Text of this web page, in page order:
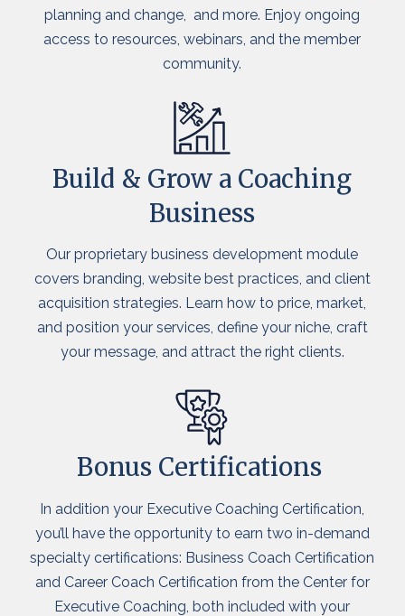
planning and change, and more. Enjoy ongoing
access to resources, webinars, and the member
community.
Build & Grow a Coaching
Business
Our proprietary business development module
covers branding, website best practices, and client
acquisition strategies. Learn how to price, market,
and position your services, define your niche, craft
your message, and attract the right clients.
Bonus Certifications
In addition your Executive Coaching Certification,
you’ll have the opportunity to earn two in-demand
specialty certifications: Business Coach Certification
and Career Coach Certification from the Center for
Executive Coaching, both included with your